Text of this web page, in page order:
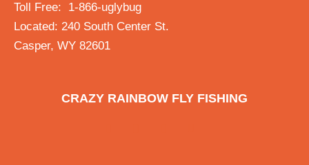
Toll Free: 1-866-uglybug
Located: 240 South Center St.
Casper, WY 82601
CRAZY RAINBOW FLY FISHING